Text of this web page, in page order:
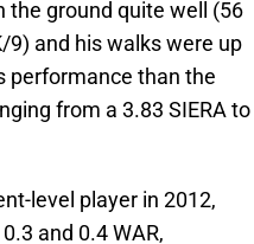
the ground quite well (56
and his walks were up
performance than the
from a 3.83 SIERA to
level player in 2012,
and 0.4 WAR,